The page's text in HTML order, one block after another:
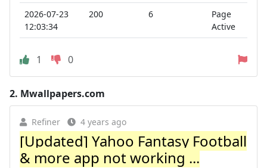
2026-07-23
12:03:34
200 6
Page
Active
1 0
2. Mwallpapers.com
Refiner 4 years ago
[Updated] Yahoo Fantasy Football
& more app not working ...